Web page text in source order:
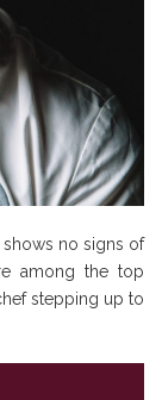
no signs of
among the top
stepping up to